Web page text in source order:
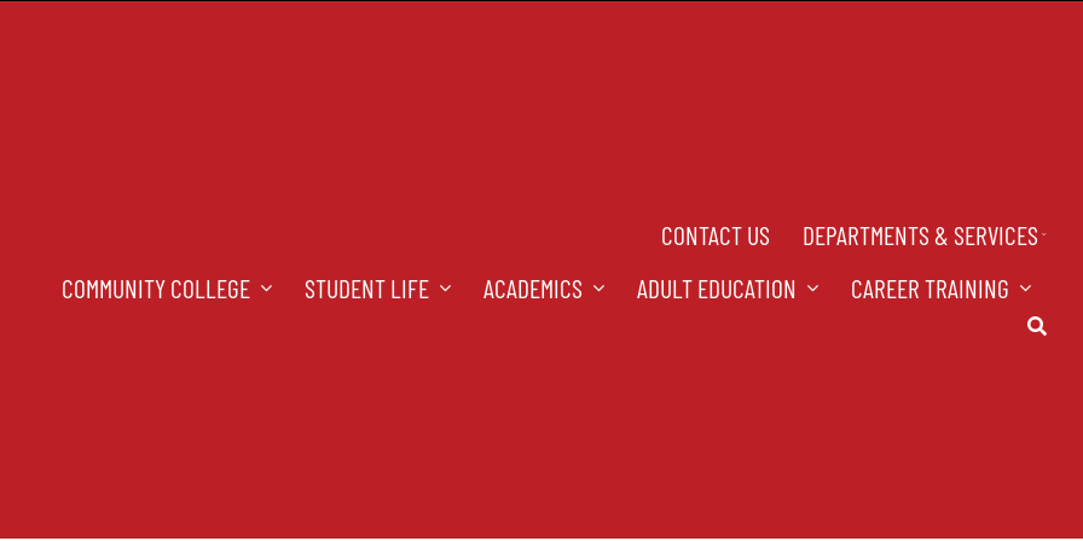
CONTACT US
DEPARTMENTS & SERVICES
COMMUNITY COLLEGE
STUDENT LIFE ACADEMICS ADULT EDUCATION CAREER TRAINING